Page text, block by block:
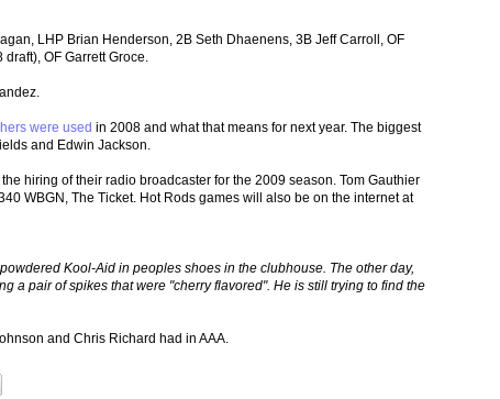
LHP Brian Henderson, 2B Seth Dhaenens, 3B Jeff Carroll, OF
OF Garrett Groce.
were used in 2008 and what that means for next year. The biggest
and Edwin Jackson.
the hiring of their radio broadcaster for the 2009 season. Tom Gauthier
WBGN, The Ticket. Hot Rods games will also be on the internet at
Kool-Aid in peoples shoes in the clubhouse. The other day,
a pair of spikes that were "cherry flavored". He is still trying to find the
and Chris Richard had in AAA.